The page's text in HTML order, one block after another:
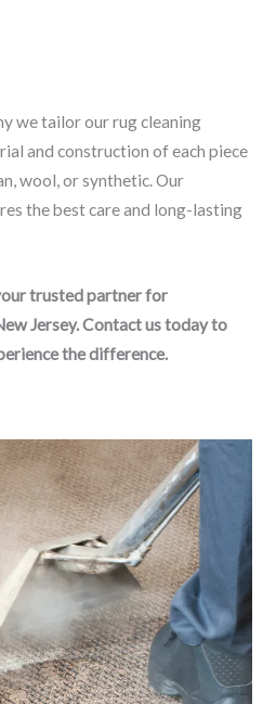
we tailor our rug cleaning
and construction of each piece
wool, or synthetic. Our
the best care and long-lasting
trusted partner for
Jersey. Contact us today to
the difference.